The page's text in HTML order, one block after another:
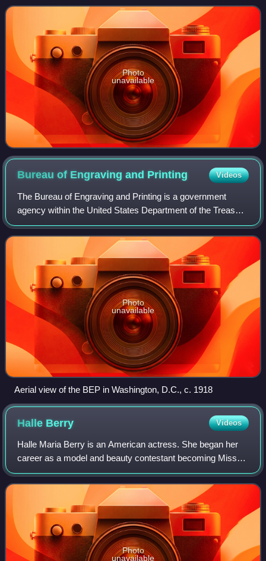
under King Darius III. It was t
Photo
unavailable
Bureau of Engraving and Printing Videos
The Bureau of Engraving and Printing is a government
agency within the United States Department of the Treasury
that designs and produces a variety of security products for
the United States governmen
Photo
unavailable
Aerial view of the BEP in Washington, D.C., c. 1918
Halle Berry Videos
Halle Maria Berry is an American actress. She began her
career as a model and beauty contestant becoming Miss
Ohio USA in 1986, first runner-up in Miss USA 1986 and
placing sixth in Miss World 1986. H
Photo
unavailable